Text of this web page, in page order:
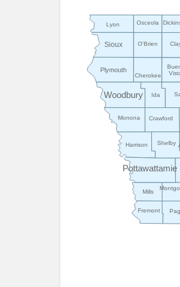
Cherokee
Crawford
Fremont
Harrison
Ida
Lyon
Mills
Monona
O'Brien
Osceola
Plymouth
Pottawattamie
Shelby
Sioux
Woodbury